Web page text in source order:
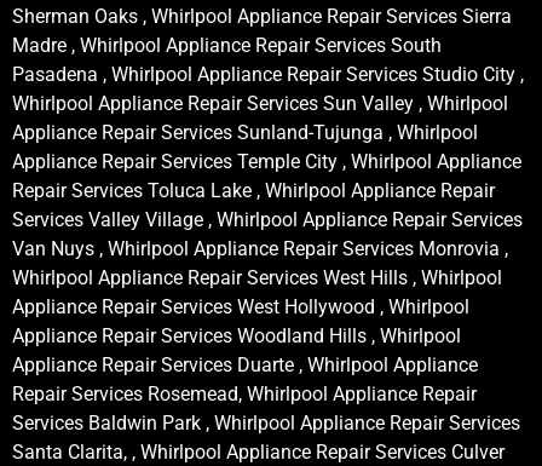
Sherman Oaks , Whirlpool Appliance Repair Services Sierra
Madre , Whirlpool Appliance Repair Services South
Pasadena , Whirlpool Appliance Repair Services Studio City ,
Whirlpool Appliance Repair Services Sun Valley , Whirlpool
Appliance Repair Services Sunland-Tujunga , Whirlpool
Appliance Repair Services Temple City , Whirlpool Appliance
Repair Services Toluca Lake , Whirlpool Appliance Repair
Services Valley Village , Whirlpool Appliance Repair Services
Van Nuys , Whirlpool Appliance Repair Services Monrovia ,
Whirlpool Appliance Repair Services West Hills , Whirlpool
Appliance Repair Services West Hollywood , Whirlpool
Appliance Repair Services Woodland Hills , Whirlpool
Appliance Repair Services Duarte , Whirlpool Appliance
Repair Services Rosemead, Whirlpool Appliance Repair
Services Baldwin Park , Whirlpool Appliance Repair Services
Santa Clarita, , Whirlpool Appliance Repair Services Culver